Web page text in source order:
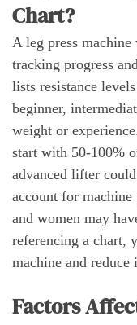
Chart?
A leg press
tracking progress
lists resistance
beginner,
weight or
start with 50-100%
advanced lifter
account for machine
and women may
referencing a chart,
machine and
Factors